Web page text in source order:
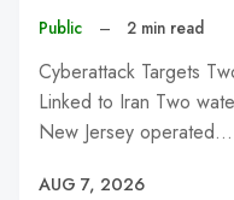
Public – 2 min read
Cyberattack Targets
Linked to Iran Two
New Jersey operated…
AUG 7, 2026